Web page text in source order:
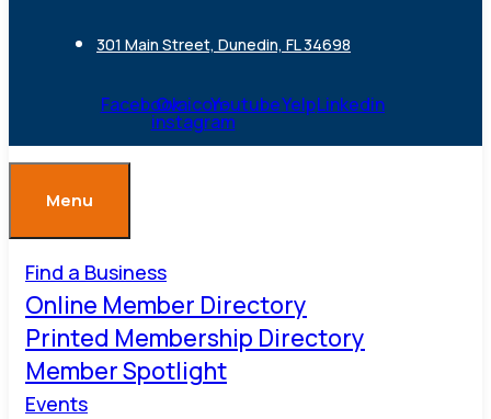
301 Main Street, Dunedin, FL 34698
FacebookOvaicon-
instagram
YoutubeYelpLinkedin
Menu
Find a Business
Online Member Directory
Printed Membership Directory
Member Spotlight
Events